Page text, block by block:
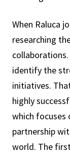
When Raluca
researching
identify the
initiatives.
highly
which focuses
partnership
world. The